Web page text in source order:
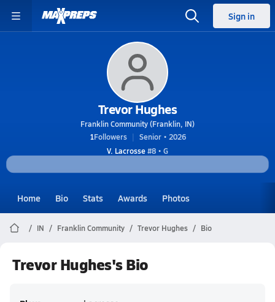
Sign in
Trevor Hughes
Franklin Community (Franklin, IN)
1Followers
Senior • 2026
V. Lacrosse#8 • G
Home Bio Stats Awards Photos
IN Franklin Community Trevor Hughes Bio
Trevor Hughes's Bio